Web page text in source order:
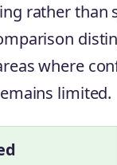
rather than
where
limited.